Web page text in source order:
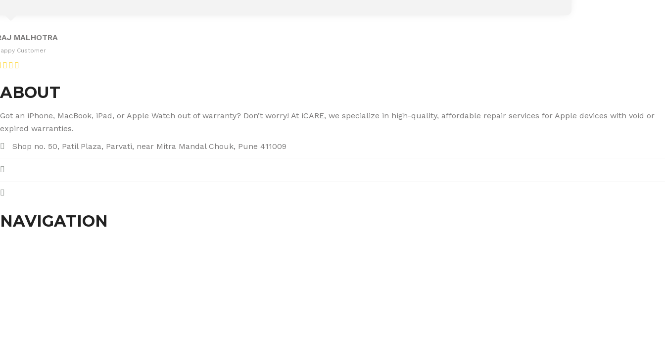
MALHOTRA
Customer
ABOUT
Got an iPhone, MacBook, iPad, or Apple Watch out of warranty? Don’t worry! At iCARE, we specialize in high-quality, affordable repair services for Apple devices with void or
expired warranties.
Shop no. 50, Patil Plaza, Parvati, near Mitra Mandal Chouk, Pune 411009
NAVIGATION